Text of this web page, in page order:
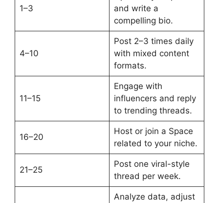
1–3
and write a
compelling bio.
4–10
Post 2–3 times daily
with mixed content
formats.
11–15
Engage with
influencers and reply
to trending threads.
16–20
Host or join a Space
related to your niche.
21–25
Post one viral-style
thread per week.
Analyze data, adjust